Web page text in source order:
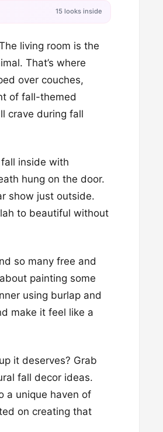
15 looks inside
living room is the
That’s where
over couches,
of fall-themed
crave during fall
inside with
hung on the door.
show just outside.
to beautiful without
so many free and
painting some
using burlap and
make it feel like a
it deserves? Grab
fall decor ideas.
a unique haven of
on creating that